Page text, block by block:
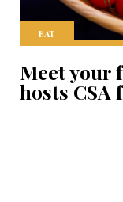
EAT
Meet your
hosts